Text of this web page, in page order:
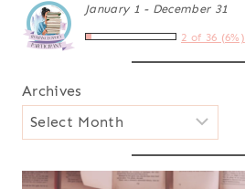
January 1 - December 31
2 of 36 (6%)
Archives